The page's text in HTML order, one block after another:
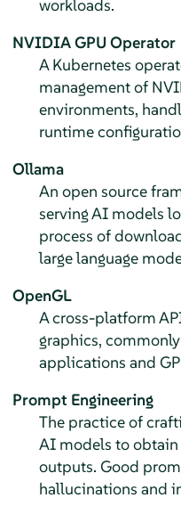
workloads.
NVIDIA GPU Operator
A Kubernetes
management of
environments,
runtime
Ollama
An open source
serving AI models
process of
large language
OpenGL
A cross-platform
graphics,
applications and
Prompt Engineering
The practice of
AI models to
outputs. Good
hallucinations and